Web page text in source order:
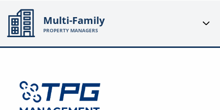
Multi-Family
PROPERTY MANAGERS